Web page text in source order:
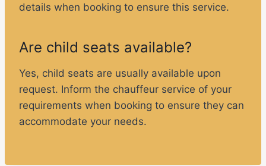
details when booking to ensure this service.
Are child seats available?
Yes, child seats are usually available upon
request. Inform the chauffeur service of your
requirements when booking to ensure they can
accommodate your needs.